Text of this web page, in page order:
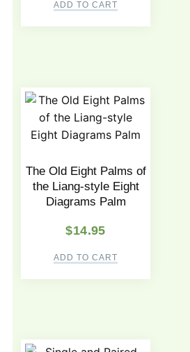
ADD TO CART
The Old Eight Palms of
the Liang-style Eight
Diagrams Palm
$14.95
ADD TO CART